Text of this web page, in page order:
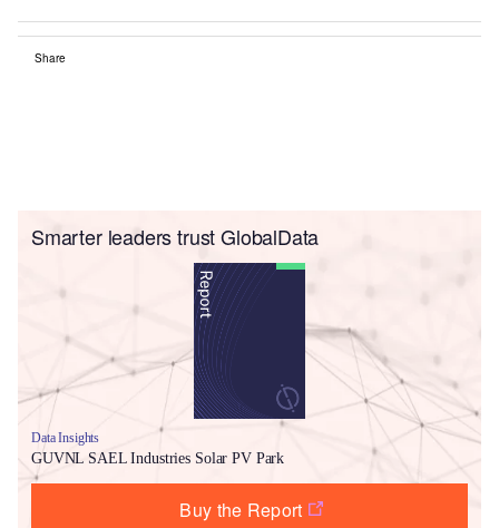
Share
Smarter leaders trust GlobalData
Data Insights
GUVNL SAEL Industries Solar PV Park
Buy the Report